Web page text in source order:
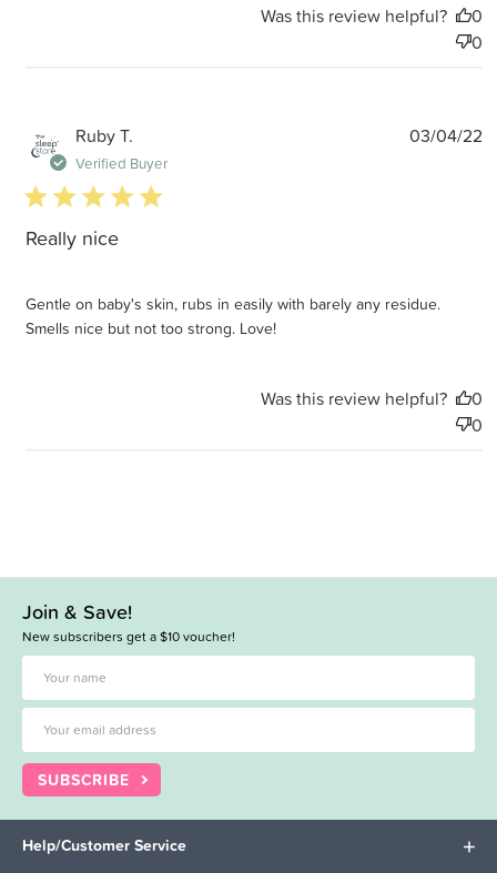
Was this review helpful?
0
0
Ruby T.
Verified Buyer
5 star rating
Really nice
Gentle on baby's skin, rubs in easily with barely any residue.
Smells nice but not too strong. Love!
03/04/22
Was this review helpful?
0
0
Join & Save!
New subscribers get a $10 voucher!
SUBSCRIBE
Help/Customer Service